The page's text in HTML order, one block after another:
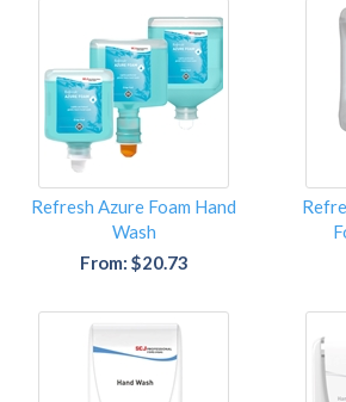
Refresh Azure Foam Hand
Wash
From: $20.73